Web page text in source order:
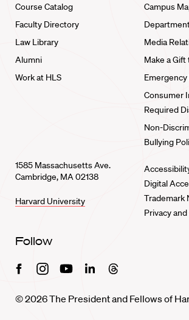
Course Catalog
Faculty Directory
Law Library
Alumni
Work at HLS
Campus
Media
Make a Gift
Consumer
Required
Non-
Bullying
1585 Massachusetts Ave.
Cambridge, MA 02138
Harvard University
Digital
Trademark
Privacy
Follow
FacebookInstagramYoutubeLinkedinThreads
© 2026 The President and Fellows of